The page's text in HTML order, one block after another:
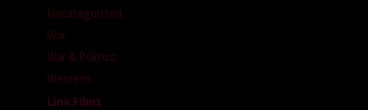
Uncategorized
War
War & Politics
Western
Link Film1